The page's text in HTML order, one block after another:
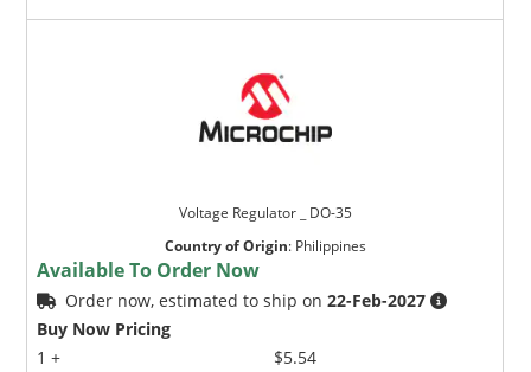
Voltage Regulator _ DO-35
Country of Origin: Philippines
Available To Order Now
Order now, estimated to ship on22-Feb-2027
Buy Now Pricing
1 +
$5.54